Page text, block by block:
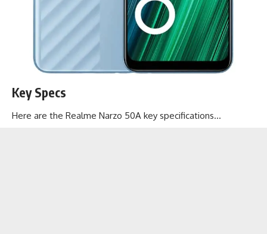
Key Specs
Here are the Realme Narzo 50A key specifications…